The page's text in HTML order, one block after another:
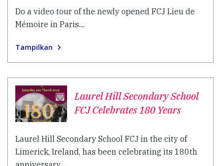
Do a video tour of the newly opened FCJ Lieu de
Mémoire in Paris....
Tampilkan
Laurel Hill Secondary School
FCJ Celebrates 180 Years
Laurel Hill Secondary School FCJ in the city of
Limerick, Ireland, has been celebrating its 180th